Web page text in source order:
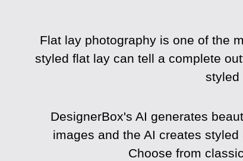
Flat lay photography is one of the
styled flat lay can tell a complete
styled
DesignerBox's AI generates
images and the AI creates
Choose from